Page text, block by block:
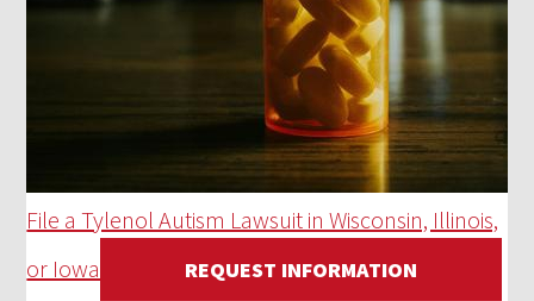
File a Tylenol Autism Lawsuit in Wisconsin, Illinois,
or Iowa
REQUEST INFORMATION